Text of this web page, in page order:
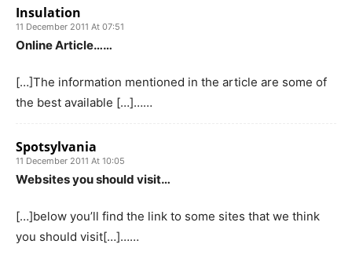
Insulation
11 December 2011 At 07:51
Online Article……
[…]The information mentioned in the article are some of
the best available […]……
Spotsylvania
11 December 2011 At 10:05
Websites you should visit…
[…]below you’ll find the link to some sites that we think
you should visit[…]……